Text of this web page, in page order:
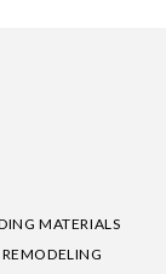
MATERIALS